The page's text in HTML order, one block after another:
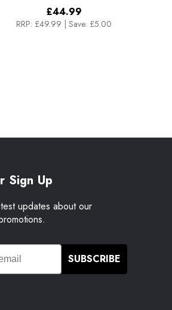
£44.99
RRP: £49.99 | Save: £5.00
Sign Up
updates about our
SUBSCRIBE